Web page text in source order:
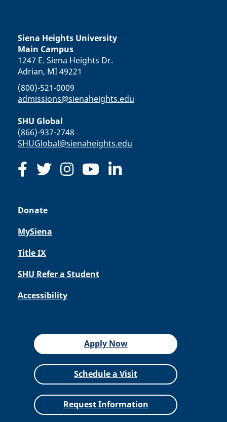
Siena Heights University
Main Campus
1247 E. Siena Heights Dr.
Adrian, MI 49221
(800)-521-0009
admissions@sienaheights.edu
SHU Global
(866)-937-2748
SHUGlobal@sienaheights.edu
Donate
MySiena
Title IX
SHU Refer a Student
Accessibility
Apply Now
Schedule a Visit
Request Information